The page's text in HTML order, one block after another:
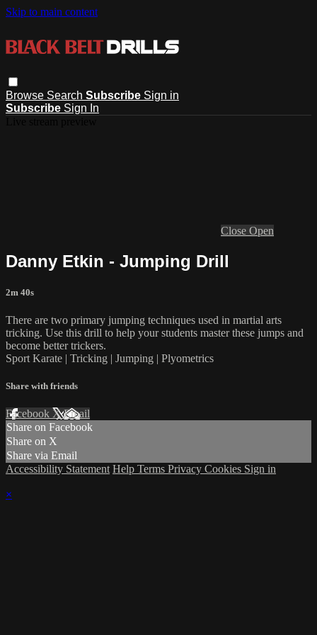
Skip to main content
Browse Search Subscribe Sign in
Subscribe Sign In
Close Open
Danny Etkin - Jumping Drill
2m 40s
There are two primary jumping techniques used in martial arts
tricking. Use this drill to help your students master these jumps and
become better trickers.
Sport Karate | Tricking | Jumping | Plyometrics
Share with friends
Facebook XEmail
Share on Facebook
Share on X
Share via Email
Accessibility Statement Help Terms Privacy Cookies Sign in
×